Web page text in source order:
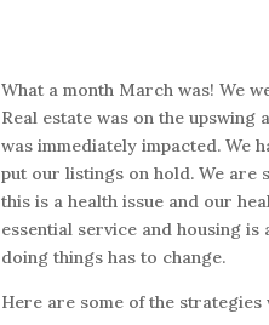
What a month March was! We
Real estate was on the upswing
was immediately impacted. We
put our listings on hold. We are
this is a health issue and our
essential service and housing
doing things has to change.
Here are some of the